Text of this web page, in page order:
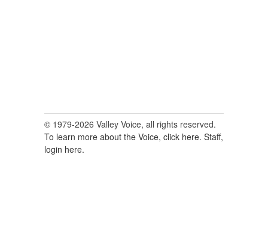
© 1979-2026 Valley Voice, all rights reserved.
To learn more about the Voice, click here. Staff,
login here.